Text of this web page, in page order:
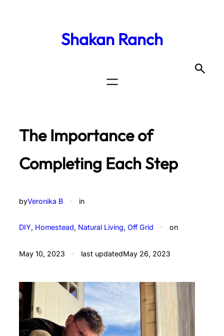
Shakan Ranch
The Importance of
Completing Each Step
byVeronika B in
DIY, Homestead, Natural Living, Off Grid on
May 10, 2023 last updatedMay 26, 2023